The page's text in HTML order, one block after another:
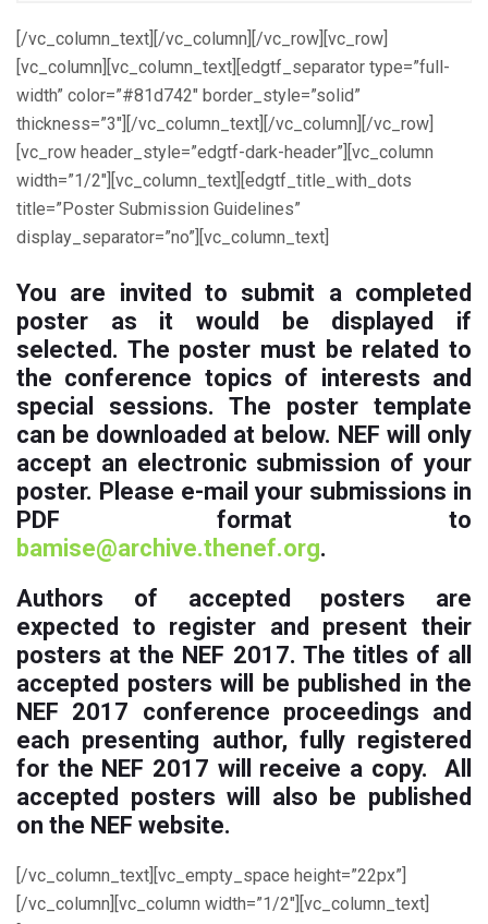
[/vc_column_text][/vc_column][/vc_row][vc_row]
[vc_column][vc_column_text][edgtf_separator type=”full-
width” color=”#81d742″ border_style=”solid”
thickness=”3″][/vc_column_text][/vc_column][/vc_row]
[vc_row header_style=”edgtf-dark-header”][vc_column
width=”1/2″][vc_column_text][edgtf_title_with_dots
title=”Poster Submission Guidelines”
display_separator=”no”][vc_column_text]
You are invited to submit a completed
poster as it would be displayed if
selected. The poster must be related to
the conference topics of interests and
special sessions. The poster template
can be downloaded at below. NEF will only
accept an electronic submission of your
poster. Please e-mail your submissions in
PDF format to
bamise@archive.thenef.org.
Authors of accepted posters are
expected to register and present their
posters at the NEF 2017. The titles of all
accepted posters will be published in the
NEF 2017 conference proceedings and
each presenting author, fully registered
for the NEF 2017 will receive a copy. All
accepted posters will also be published
on the NEF website.
[/vc_column_text][vc_empty_space height=”22px”]
[/vc_column][vc_column width=”1/2″][vc_column_text]